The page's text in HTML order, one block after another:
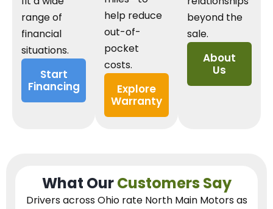
range of
financial
situations.
Start
Financing
help reduce
out-of-
pocket
costs.
Explore
Warranty
beyond the
sale.
About
Us
What OurCustomers Say
Drivers across Ohio rate North Main Motors as